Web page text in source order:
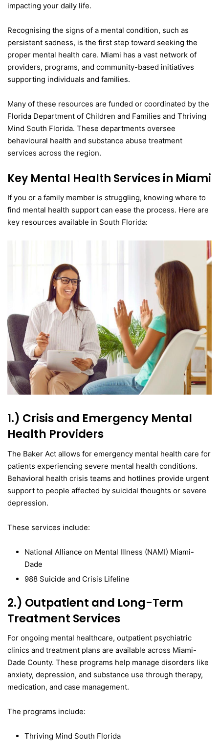
impacting your daily life.
Recognising the signs of a mental condition, such as
persistent sadness, is the first step toward seeking the
proper mental health care. Miami has a vast network of
providers, programs, and community-based initiatives
supporting individuals and families.
Many of these resources are funded or coordinated by the
Florida Department of Children and Families and Thriving
Mind South Florida. These departments oversee
behavioural health and substance abuse treatment
services across the region.
Key Mental Health Services in Miami
If you or a family member is struggling, knowing where to
find mental health support can ease the process. Here are
key resources available in South Florida:
1.) Crisis and Emergency Mental
Health Providers
The Baker Act allows for emergency mental health care for
patients experiencing severe mental health conditions.
Behavioral health crisis teams and hotlines provide urgent
support to people affected by suicidal thoughts or severe
depression.
These services include:
National Alliance on Mental Illness (NAMI) Miami-
Dade
988 Suicide and Crisis Lifeline
2.) Outpatient and Long-Term
Treatment Services
For ongoing mental healthcare, outpatient psychiatric
clinics and treatment plans are available across Miami-
Dade County. These programs help manage disorders like
anxiety, depression, and substance use through therapy,
medication, and case management.
The programs include:
Thriving Mind South Florida